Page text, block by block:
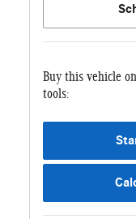
Buy this vehicle
tools: